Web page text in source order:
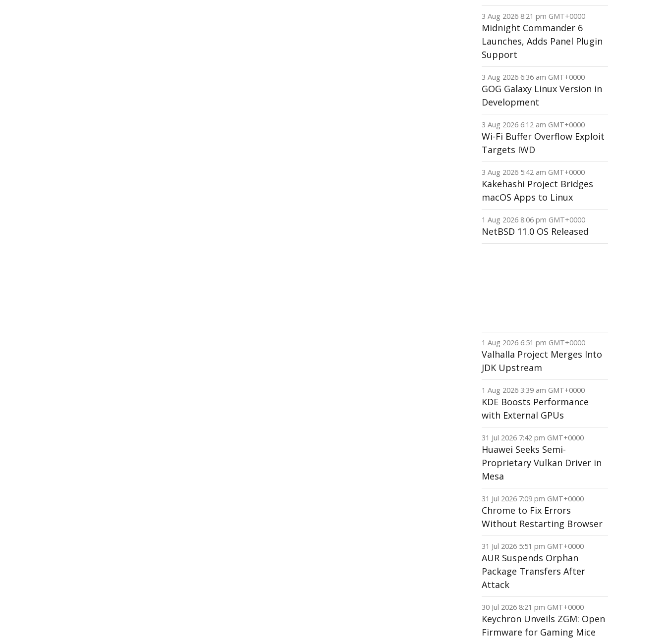
3 Aug 2026 8:21 pm GMT+0000
Midnight Commander 6
Launches, Adds Panel Plugin
Support
3 Aug 2026 6:36 am GMT+0000
GOG Galaxy Linux Version in
Development
3 Aug 2026 6:12 am GMT+0000
Wi-Fi Buffer Overflow Exploit
Targets IWD
3 Aug 2026 5:42 am GMT+0000
Kakehashi Project Bridges
macOS Apps to Linux
1 Aug 2026 8:06 pm GMT+0000
NetBSD 11.0 OS Released
1 Aug 2026 6:51 pm GMT+0000
Valhalla Project Merges Into
JDK Upstream
1 Aug 2026 3:39 am GMT+0000
KDE Boosts Performance
with External GPUs
31 Jul 2026 7:42 pm GMT+0000
Huawei Seeks Semi-
Proprietary Vulkan Driver in
Mesa
31 Jul 2026 7:09 pm GMT+0000
Chrome to Fix Errors
Without Restarting Browser
31 Jul 2026 5:51 pm GMT+0000
AUR Suspends Orphan
Package Transfers After
Attack
30 Jul 2026 8:21 pm GMT+0000
Keychron Unveils ZGM: Open
Firmware for Gaming Mice